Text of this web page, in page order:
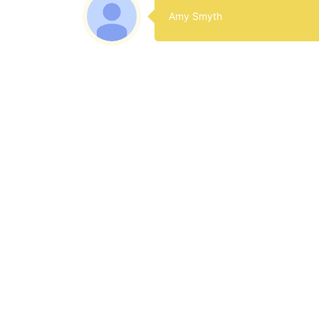
Amy Smyth